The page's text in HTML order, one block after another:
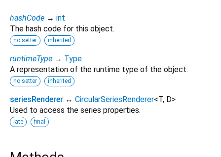
hashCode → int
The hash code for this object.
no setter inherited
runtimeType → Type
A representation of the runtime type of the object.
no setter inherited
seriesRenderer ↔ CircularSeriesRenderer<T, D>
Used to access the series properties.
late final